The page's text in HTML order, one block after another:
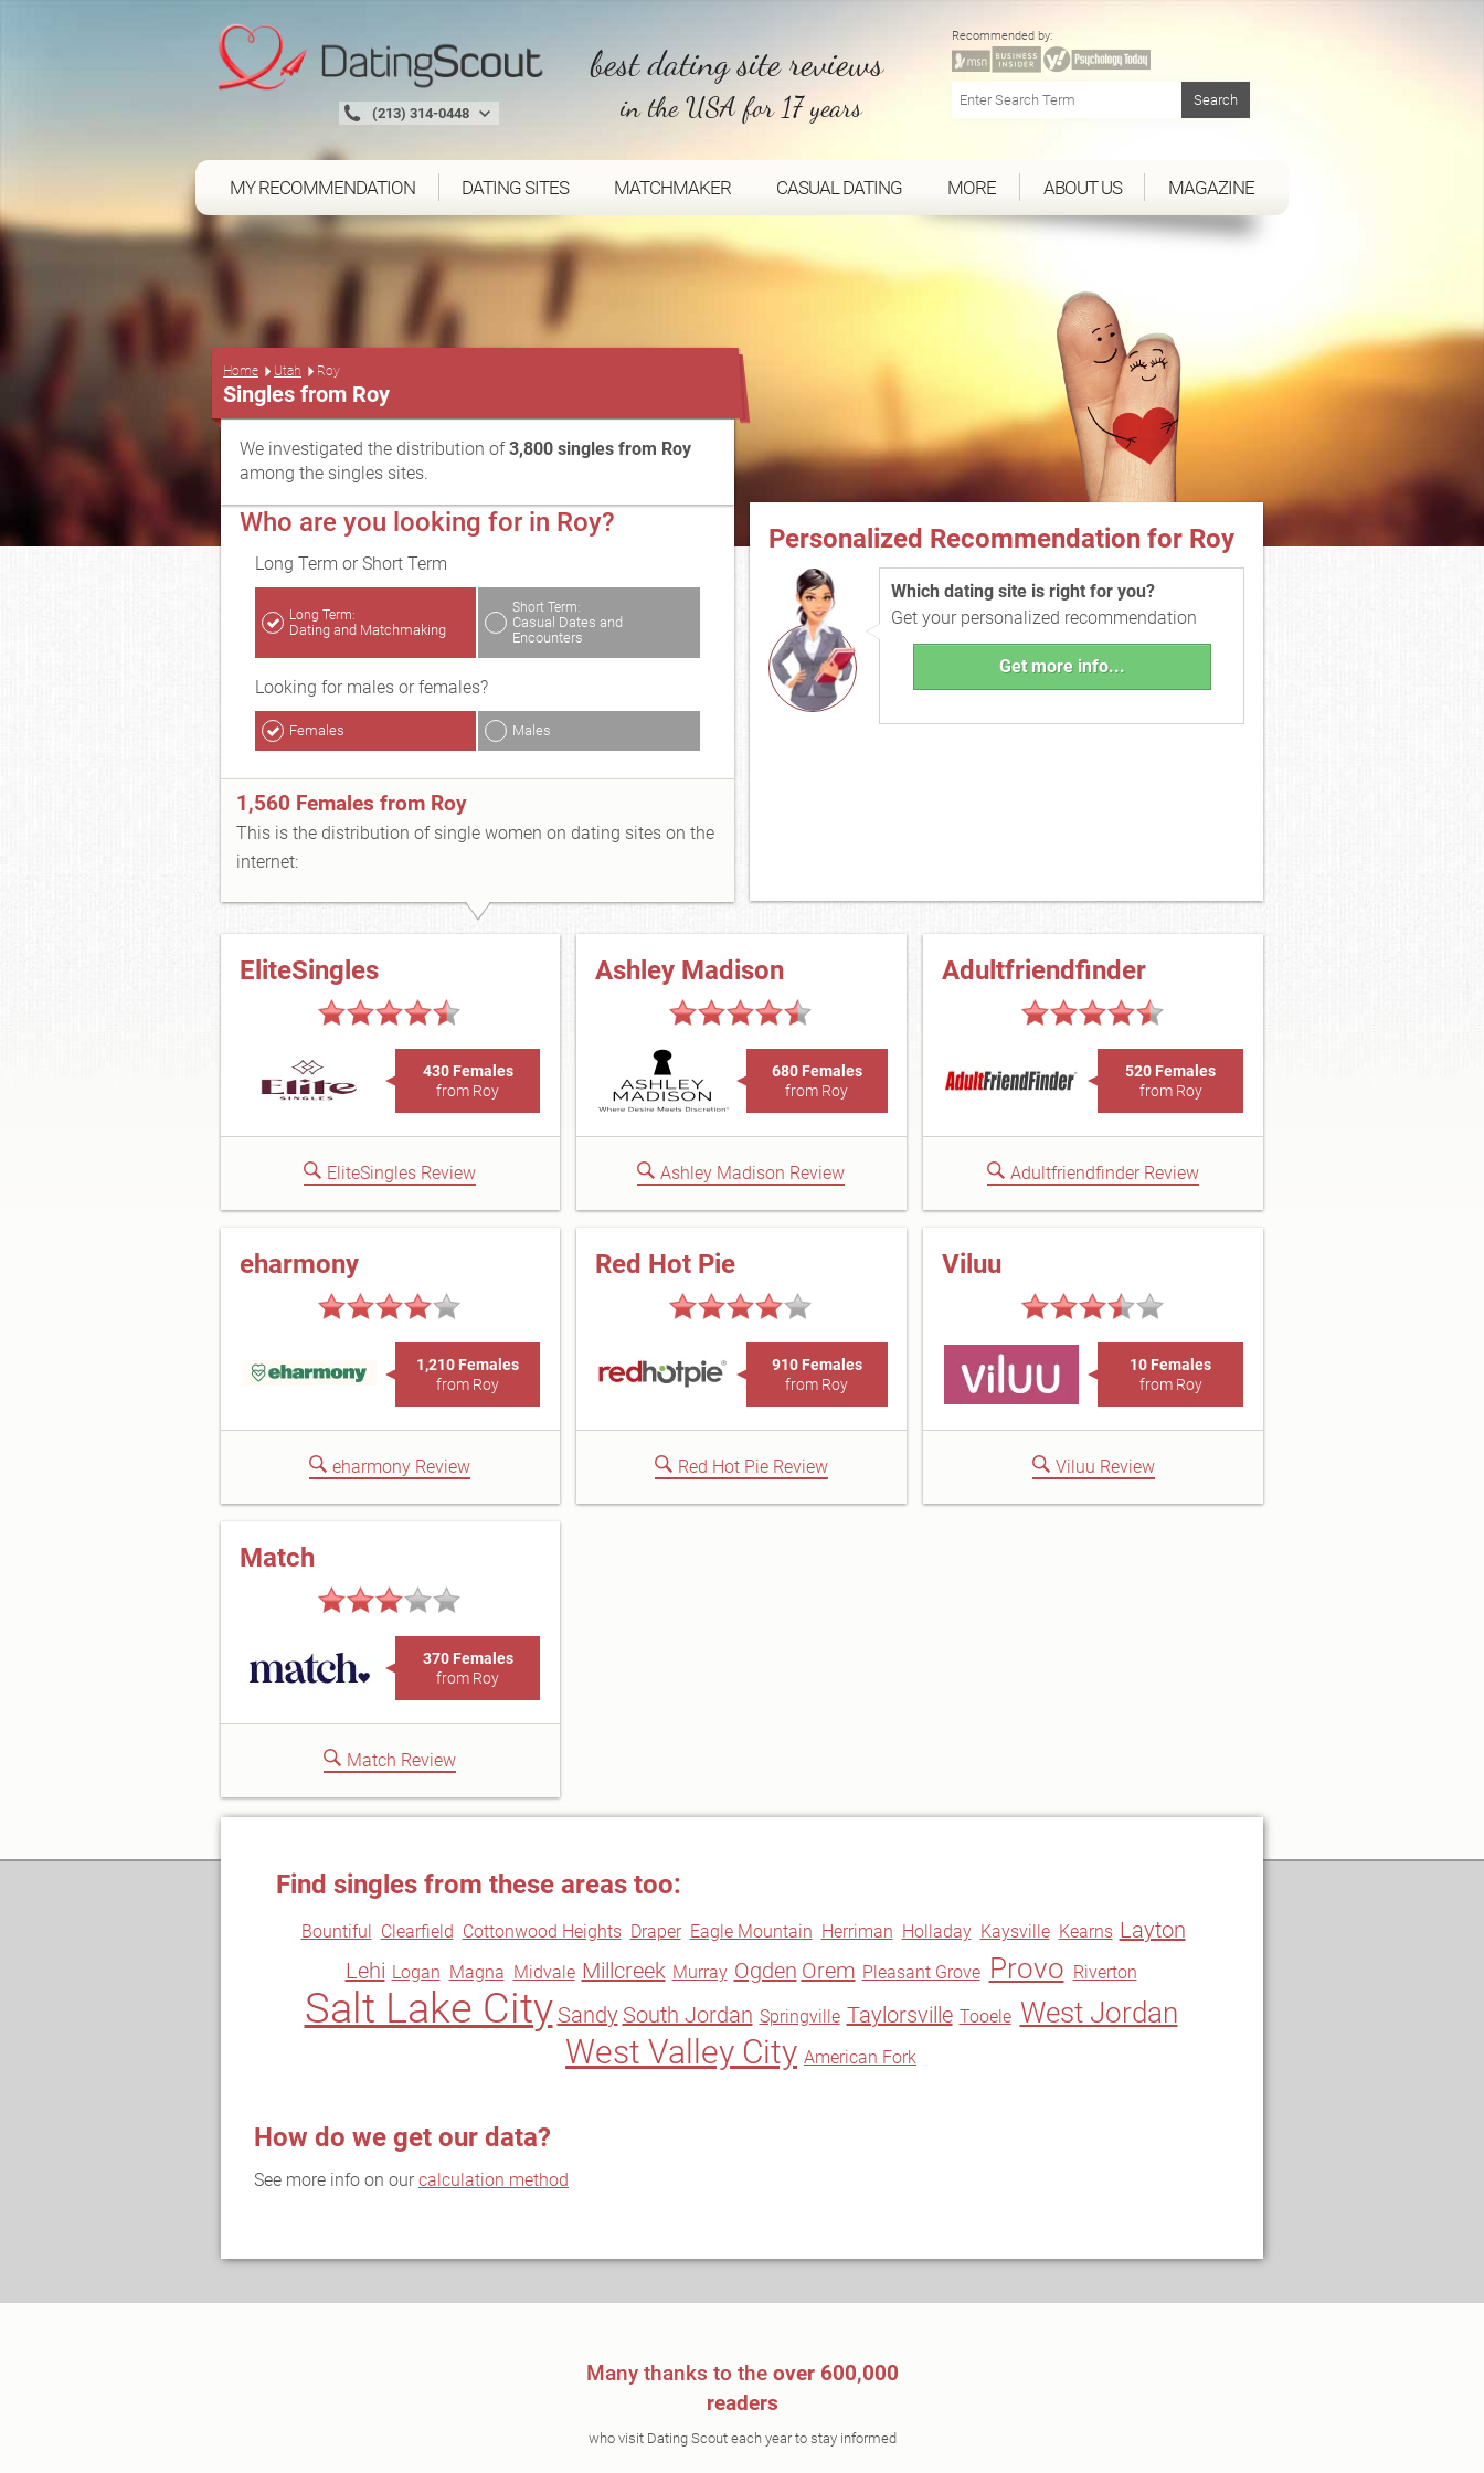
(213) 314-0448
best dating site reviews
in the USA for 17 years
Recommended by:
MY RECOMMENDATION DATING SITES MATCHMAKER CASUAL DATING MORE ABOUT US MAGAZINE
Home Utah Roy
Singles from Roy
We investigated the distribution of3,800 singles from Roy
among the singles sites.
Who are you looking for in Roy?
Long Term or Short Term
Long Term:
Dating and Matchmaking
Short Term:
Casual Dates and
Encounters
Looking for males or females?
Females Males
1,560 Females from Roy
This is the distribution of single women on dating sites on the
internet:
Personalized Recommendation for Roy
Which dating site is right for you?
Get your personalized recommendation
Get more info...
EliteSingles
430 Females
from Roy
EliteSingles Review
Ashley Madison
680 Females
from Roy
Ashley Madison Review
Adultfriendfinder
520 Females
from Roy
Adultfriendfinder Review
eharmony
1,210 Females
from Roy
eharmony Review
Red Hot Pie
910 Females
from Roy
Red Hot Pie Review
Viluu
10 Females
from Roy
Viluu Review
Match
370 Females
from Roy
Match Review
Find singles from these areas too:
Bountiful Clearfield Cottonwood Heights Draper Eagle Mountain Herriman Holladay Kaysville Kearns Layton
Lehi Logan Magna Midvale Millcreek Murray Ogden Orem Pleasant Grove Provo Riverton
Salt Lake City Sandy South Jordan Springville Taylorsville Tooele West Jordan
West Valley City American Fork
How do we get our data?
See more info on our calculation method
Many thanks to the over 600,000
readers
who visit Dating Scout each year to stay informed